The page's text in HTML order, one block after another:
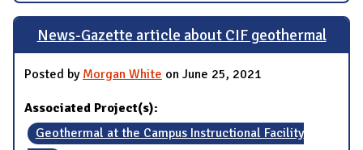
News-Gazette article about CIF geothermal
Posted by Morgan White on June 25, 2021
Associated Project(s):
Geothermal at the Campus Instructional Facility